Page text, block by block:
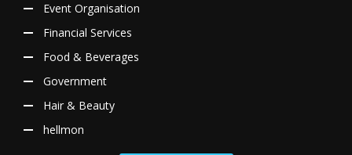
Event Organisation
Financial Services
Food & Beverages
Government
Hair & Beauty
hellmon